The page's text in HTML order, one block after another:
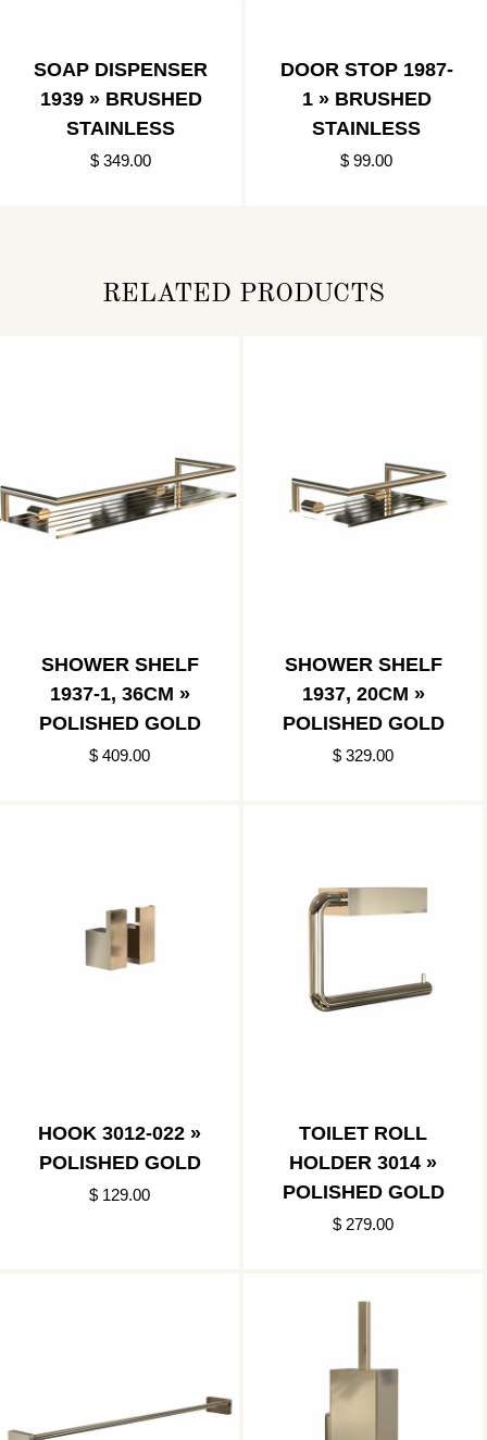
SOAP DISPENSER
1939 » BRUSHED
STAINLESS
$ 349.00
DOOR STOP 1987-
1 » BRUSHED
STAINLESS
$ 99.00
RELATED PRODUCTS
SHOWER SHELF
1937-1, 36CM »
POLISHED GOLD
$ 409.00
SHOWER SHELF
1937, 20CM »
POLISHED GOLD
$ 329.00
HOOK 3012-022 »
POLISHED GOLD
$ 129.00
TOILET ROLL
HOLDER 3014 »
POLISHED GOLD
$ 279.00